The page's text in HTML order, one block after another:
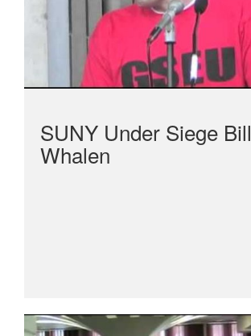
SUNY Under Siege Bill
Whalen